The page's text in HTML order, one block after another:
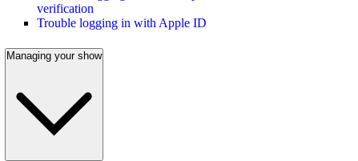
verification
Trouble logging in with Apple ID
Managing your show